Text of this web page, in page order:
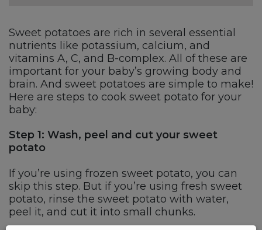
Sweet potatoes are rich in several essential
nutrients like potassium, calcium, and
vitamins A, C, and B-complex. All of these are
important for your baby’s growing body and
brain. And sweet potatoes are simple to make!
Here are steps to cook sweet potato for your
baby:
Step 1: Wash, peel and cut your sweet
potato
If you’re using frozen sweet potato, you can
skip this step. But if you’re using fresh sweet
potato, rinse the sweet potato with water,
peel it, and cut it into small chunks.